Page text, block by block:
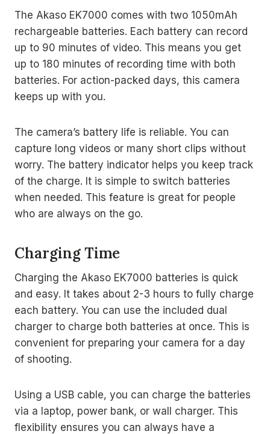
The Akaso EK7000 comes with two 1050mAh
rechargeable batteries. Each battery can record
up to 90 minutes of video. This means you get
up to 180 minutes of recording time with both
batteries. For action-packed days, this camera
keeps up with you.
The camera’s battery life is reliable. You can
capture long videos or many short clips without
worry. The battery indicator helps you keep track
of the charge. It is simple to switch batteries
when needed. This feature is great for people
who are always on the go.
Charging Time
Charging the Akaso EK7000 batteries is quick
and easy. It takes about 2-3 hours to fully charge
each battery. You can use the included dual
charger to charge both batteries at once. This is
convenient for preparing your camera for a day
of shooting.
Using a USB cable, you can charge the batteries
via a laptop, power bank, or wall charger. This
flexibility ensures you can always have a